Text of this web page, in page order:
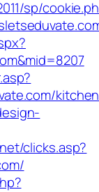
sp/
clicks.asp?